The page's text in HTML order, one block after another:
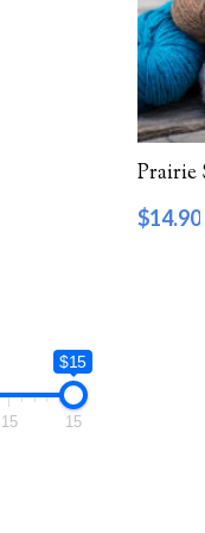
$15
15 15
Prairie
$14.90